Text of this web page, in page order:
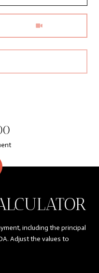
including the principal
Adjust the values to